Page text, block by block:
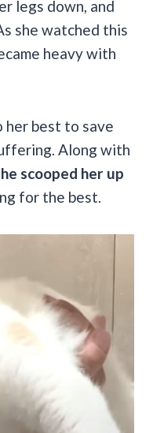
legs down, and
she watched this
heavy with
her best to save
Along with
scooped her up
for the best.